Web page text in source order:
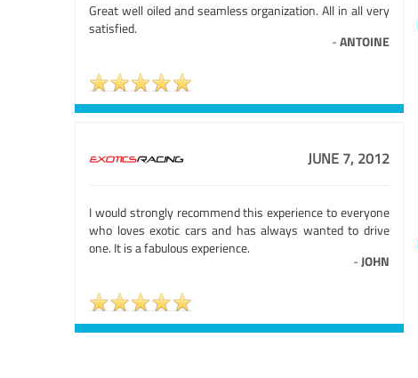
Great well oiled and seamless organization. All in all very
satisfied.
-ANTOINE
JUNE 7, 2012
I would strongly recommend this experience to everyone
who loves exotic cars and has always wanted to drive
one. It is a fabulous experience.
-JOHN